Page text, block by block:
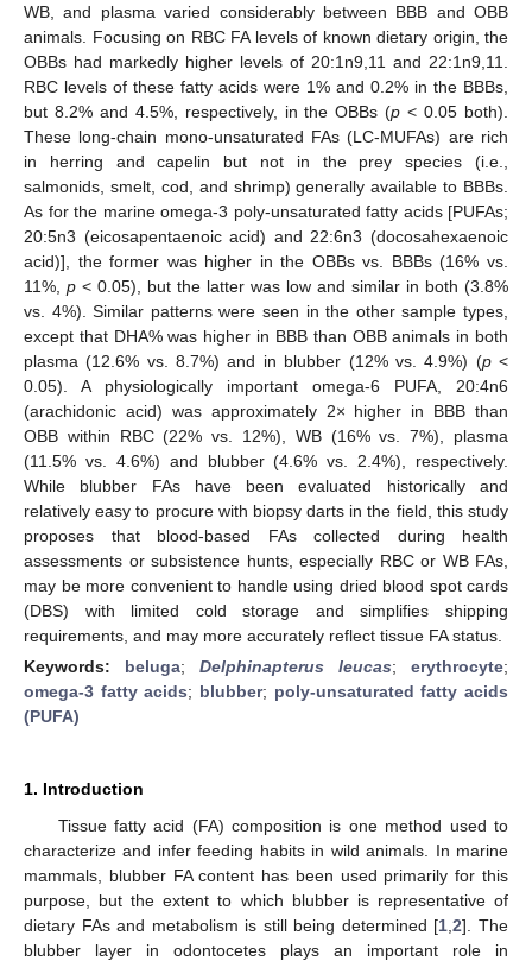
WB, and plasma varied considerably between BBB and OBB
animals. Focusing on RBC FA levels of known dietary origin, the
OBBs had markedly higher levels of 20:1n9,11 and 22:1n9,11.
RBC levels of these fatty acids were 1% and 0.2% in the BBBs,
but 8.2% and 4.5%, respectively, in the OBBs (p < 0.05 both).
These long-chain mono-unsaturated FAs (LC-MUFAs) are rich
in herring and capelin but not in the prey species (i.e.,
salmonids, smelt, cod, and shrimp) generally available to BBBs.
As for the marine omega-3 poly-unsaturated fatty acids [PUFAs;
20:5n3 (eicosapentaenoic acid) and 22:6n3 (docosahexaenoic
acid)], the former was higher in the OBBs vs. BBBs (16% vs.
11%, p < 0.05), but the latter was low and similar in both (3.8%
vs. 4%). Similar patterns were seen in the other sample types,
except that DHA% was higher in BBB than OBB animals in both
plasma (12.6% vs. 8.7%) and in blubber (12% vs. 4.9%) (p<
0.05). A physiologically important omega-6 PUFA, 20:4n6
(arachidonic acid) was approximately 2× higher in BBB than
OBB within RBC (22% vs. 12%), WB (16% vs. 7%), plasma
(11.5% vs. 4.6%) and blubber (4.6% vs. 2.4%), respectively.
While blubber FAs have been evaluated historically and
relatively easy to procure with biopsy darts in the field, this study
proposes that blood-based FAs collected during health
assessments or subsistence hunts, especially RBC or WB FAs,
may be more convenient to handle using dried blood spot cards
(DBS) with limited cold storage and simplifies shipping
requirements, and may more accurately reflect tissue FA status.
Keywords: beluga; Delphinapterus leucas; erythrocyte;
omega-3 fatty acids; blubber; poly-unsaturated fatty acids
(PUFA)
1. Introduction
Tissue fatty acid (FA) composition is one method used to
characterize and infer feeding habits in wild animals. In marine
mammals, blubber FA content has been used primarily for this
purpose, but the extent to which blubber is representative of
dietary FAs and metabolism is still being determined [1 ,2]. The
blubber layer in odontocetes plays an important role in